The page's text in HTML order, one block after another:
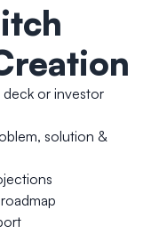
or investor
solution &